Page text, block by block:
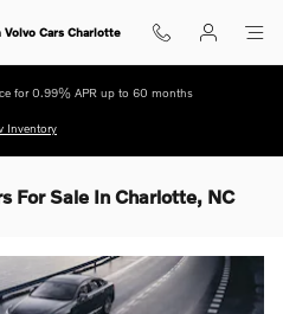
Volvo Cars Charlotte
for 0.99% APR up to 60 months
Inventory
For Sale In Charlotte, NC